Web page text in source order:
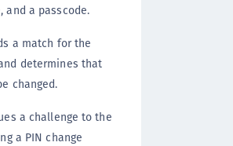
and a passcode.
a match for the
determines that
changed.
a challenge to the
a PIN change